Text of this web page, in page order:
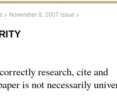
> November 8, 2007 issue >
research, cite and
is not necessarily